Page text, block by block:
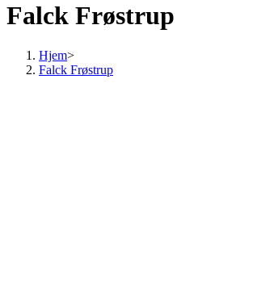
Falck Frøstrup
Hjem>
Falck Frøstrup